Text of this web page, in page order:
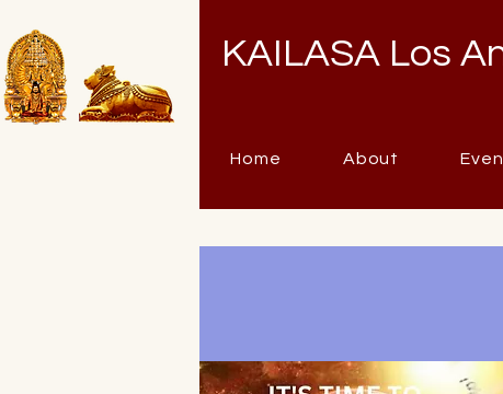
KAILASA Los
Home About